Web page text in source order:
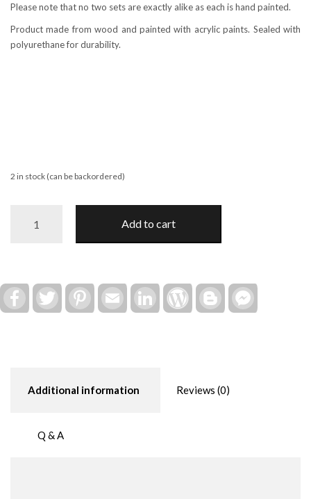
Please note that no two sets are exactly alike as each is hand painted.
Product made from wood and painted with acrylic paints. Sealed with
polyurethane for durability.
2 in stock (can be backordered)
Honey
Truck
Add to cart
FacebookTwitter PinterestEmail LinkedInWordPressBlogger
Additional information Reviews (0)
Q & A